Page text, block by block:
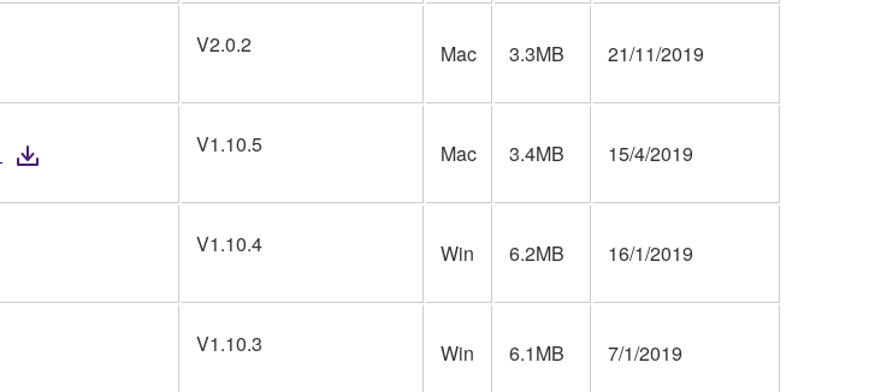
V2.0.2 Mac 3.3MB 21/11/2019
V1.10.5 Mac 3.4MB 15/4/2019
V1.10.4 Win 6.2MB 16/1/2019
V1.10.3 Win 6.1MB 7/1/2019